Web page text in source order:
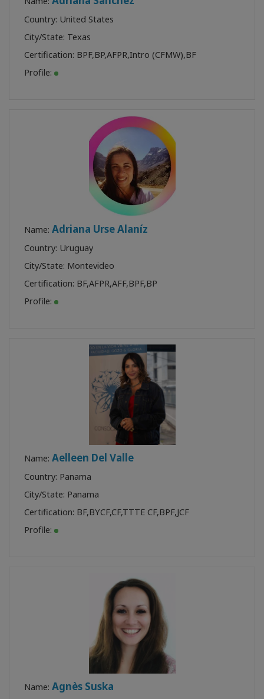
Country: United States
City/State: Texas
Certification: BPF,BP,AFPR,Intro (CFMW),BF
Profile:
Name: Adriana Urse Alaníz
Country: Uruguay
City/State: Montevideo
Certification: BF,AFPR,AFF,BPF,BP
Profile:
Name: Aelleen Del Valle
Country: Panama
City/State: Panama
Certification: BF,BYCF,CF,TTTE CF,BPF,JCF
Profile:
Name: Agnès Suska